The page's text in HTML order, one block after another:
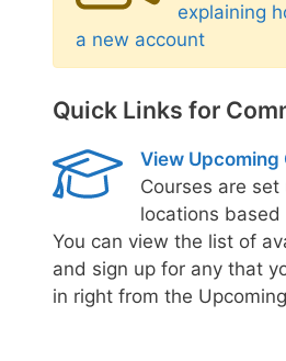
explaining
a new account
Quick Links for
View Upcoming
Courses are set
locations
You can view the list of
and sign up for any that
in right from the